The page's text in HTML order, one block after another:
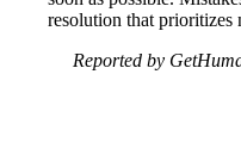
resolution that prioritizes
Reported by